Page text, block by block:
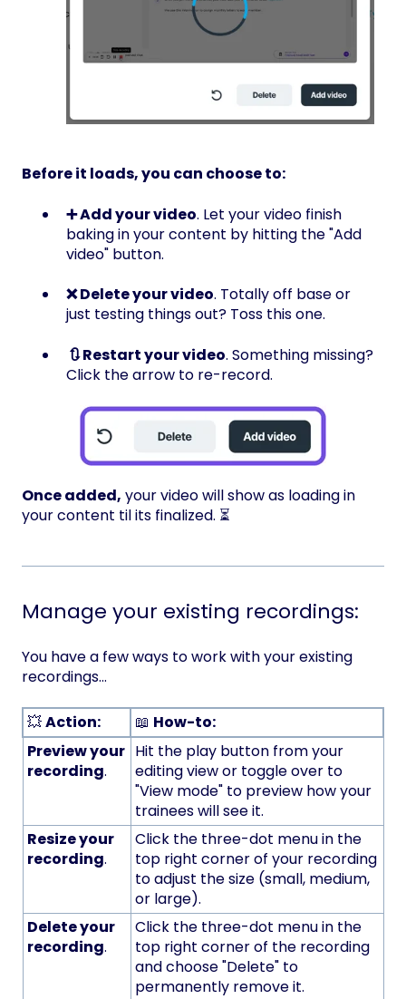
Before it loads, you can choose to:
➕ Add your video. Let your video finish
baking in your content by hitting the "Add
video" button.
❌ Delete your video. Totally off base or
just testing things out? Toss this one.
🔃 Restart your video. Something missing?
Click the arrow to re-record.
Once added, your video will show as loading in
your content til its finalized. ⏳
Manage your existing recordings:
You have a few ways to work with your existing
recordings...
💥Action: 📖 How-to:
Preview your
recording.
Hit the play button from your
editing view or toggle over to
"View mode" to preview how your
trainees will see it.
Resize your
recording.
Click the three-dot menu in the
top right corner of your recording
to adjust the size (small, medium,
or large).
Delete your
recording.
Click the three-dot menu in the
top right corner of the recording
and choose "Delete" to
permanently remove it.